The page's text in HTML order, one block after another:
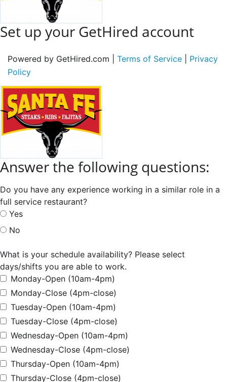
Set up your GetHired account
Powered by GetHired.com | Terms of Service
Privacy
Policy
Answer the following questions:
Do you have any experience working in a similar role in a
full service restaurant?
Yes
No
What is your schedule availability? Please select
days/shifts you are able to work.
Monday-Open (10am-4pm)
Monday-Close (4pm-close)
Tuesday-Open (10am-4pm)
Tuesday-Close (4pm-close)
Wednesday-Open (10am-4pm)
Wednesday-Close (4pm-close)
Thursday-Open (10am-4pm)
Thursday-Close (4pm-close)